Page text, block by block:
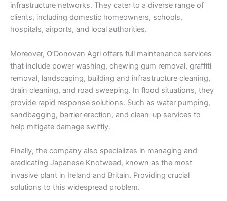
infrastructure networks. They cater to a diverse range of
clients, including domestic homeowners, schools,
hospitals, airports, and local authorities.
Moreover, O’Donovan Agri offers full maintenance services
that include power washing, chewing gum removal, graffiti
removal, landscaping, building and infrastructure cleaning,
drain cleaning, and road sweeping. In flood situations, they
provide rapid response solutions. Such as water pumping,
sandbagging, barrier erection, and clean-up services to
help mitigate damage swiftly.
Finally, the company also specializes in managing and
eradicating Japanese Knotweed, known as the most
invasive plant in Ireland and Britain. Providing crucial
solutions to this widespread problem.